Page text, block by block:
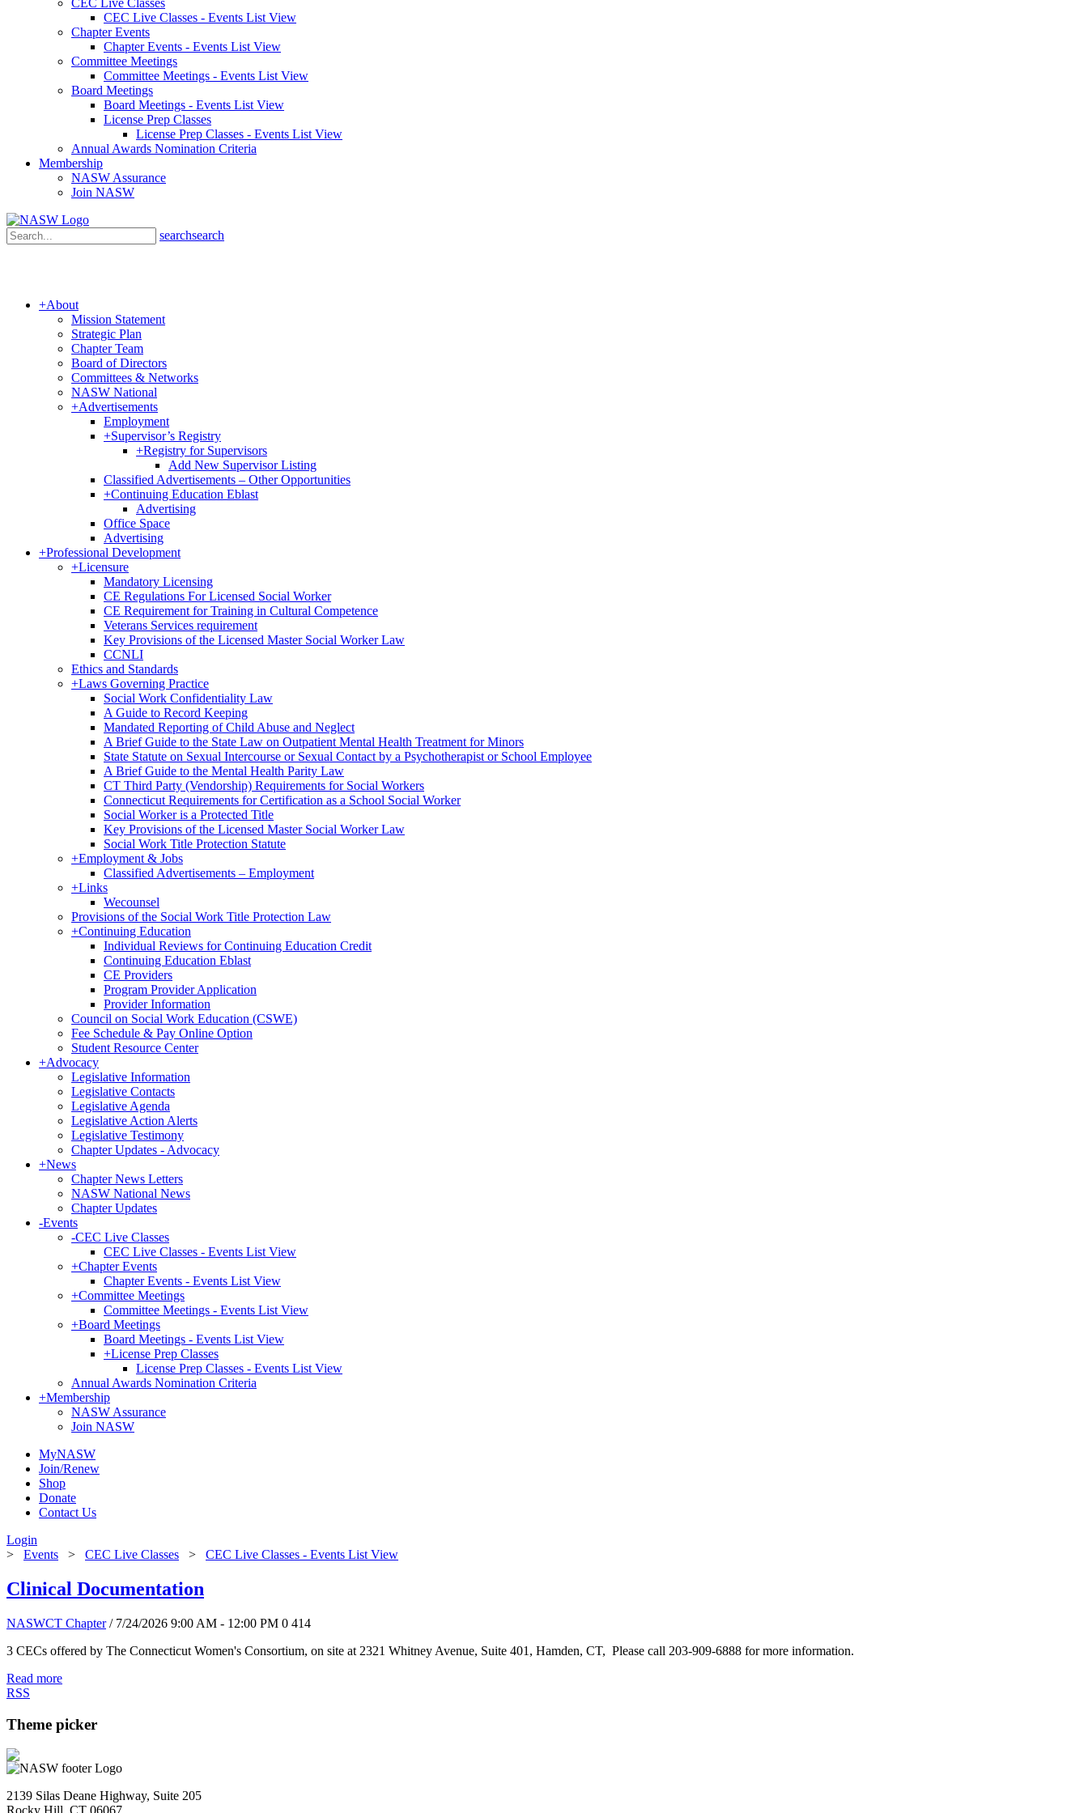
CEC Live Classes
CEC Live Classes - Events List View
Chapter Events
Chapter Events - Events List View
Committee Meetings
Committee Meetings - Events List View
Board Meetings
Board Meetings - Events List View
License Prep Classes
License Prep Classes - Events List View
Annual Awards Nomination Criteria
Membership
NASW Assurance
Join NASW
searchsearch
+About
Mission Statement
Strategic Plan
Chapter Team
Board of Directors
Committees & Networks
NASW National
+Advertisements
Employment
+Supervisor’s Registry
+Registry for Supervisors
Add New Supervisor Listing
Classified Advertisements – Other Opportunities
+Continuing Education Eblast
Advertising
Office Space
Advertising
+Professional Development
+Licensure
Mandatory Licensing
CE Regulations For Licensed Social Worker
CE Requirement for Training in Cultural Competence
Veterans Services requirement
Key Provisions of the Licensed Master Social Worker Law
CCNLI
Ethics and Standards
+Laws Governing Practice
Social Work Confidentiality Law
A Guide to Record Keeping
Mandated Reporting of Child Abuse and Neglect
A Brief Guide to the State Law on Outpatient Mental Health Treatment for Minors
State Statute on Sexual Intercourse or Sexual Contact by a Psychotherapist or School Employee
A Brief Guide to the Mental Health Parity Law
CT Third Party (Vendorship) Requirements for Social Workers
Connecticut Requirements for Certification as a School Social Worker
Social Worker is a Protected Title
Key Provisions of the Licensed Master Social Worker Law
Social Work Title Protection Statute
+Employment & Jobs
Classified Advertisements – Employment
+Links
Wecounsel
Provisions of the Social Work Title Protection Law
+Continuing Education
Individual Reviews for Continuing Education Credit
Continuing Education Eblast
CE Providers
Program Provider Application
Provider Information
Council on Social Work Education (CSWE)
Fee Schedule & Pay Online Option
Student Resource Center
+Advocacy
Legislative Information
Legislative Contacts
Legislative Agenda
Legislative Action Alerts
Legislative Testimony
Chapter Updates - Advocacy
+News
Chapter News Letters
NASW National News
Chapter Updates
-Events
-CEC Live Classes
CEC Live Classes - Events List View
+Chapter Events
Chapter Events - Events List View
+Committee Meetings
Committee Meetings - Events List View
+Board Meetings
Board Meetings - Events List View
+License Prep Classes
License Prep Classes - Events List View
Annual Awards Nomination Criteria
+Membership
NASW Assurance
Join NASW
MyNASW
Join/Renew
Shop
Donate
Contact Us
Login
> Events > CEC Live Classes > CEC Live Classes - Events List View
Clinical Documentation
NASWCT Chapter / 7/24/2026 9:00 AM - 12:00 PM 0 414
3 CECs offered by The Connecticut Women's Consortium, on site at 2321 Whitney Avenue, Suite 401, Hamden, CT, Please call 203-909-6888 for more information.
Read more
RSS
Theme picker
2139 Silas Deane Highway, Suite 205